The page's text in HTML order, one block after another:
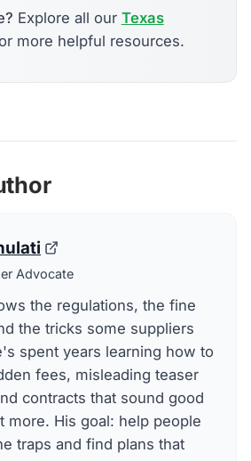
Explore all our Texas
more helpful resources.
Advocate
the regulations, the fine
the tricks some suppliers
spent years learning how to
fees, misleading teaser
contracts that sound good
more. His goal: help people
traps and find plans that